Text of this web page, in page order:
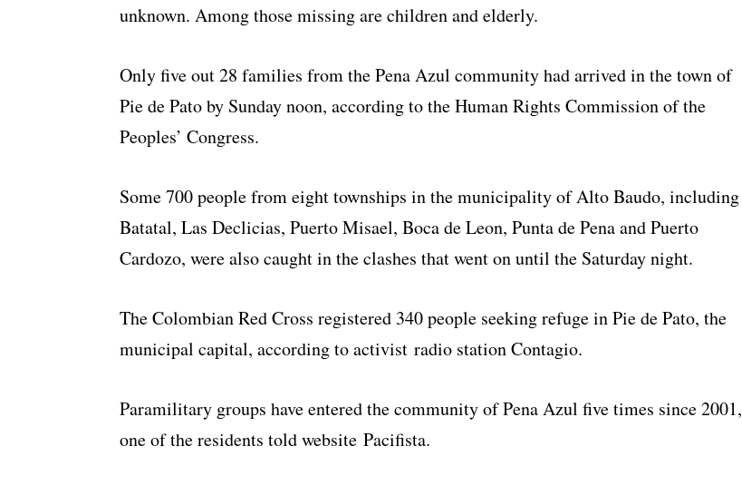
unknown. Among those missing are children and elderly.
Only five out 28 families from the Pena Azul community had arrived in the town of
Pie de Pato by Sunday noon, according to the Human Rights Commission of the
Peoples’ Congress.
Some 700 people from eight townships in the municipality of Alto Baudo, including
Batatal, Las Declicias, Puerto Misael, Boca de Leon, Punta de Pena and Puerto
Cardozo, were also caught in the clashes that went on until the Saturday night.
The Colombian Red Cross registered 340 people seeking refuge in Pie de Pato, the
municipal capital, according to activist radio station Contagio.
Paramilitary groups have entered the community of Pena Azul five times since 2001,
one of the residents told website Pacifista.